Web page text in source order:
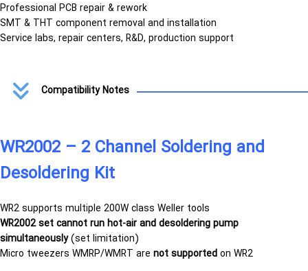
Professional PCB repair & rework
SMT & THT component removal and installation
Service labs, repair centers, R&D, production support
Compatibility Notes
WR2002 – 2 Channel Soldering and
Desoldering Kit
WR2 supports multiple 200W class Weller tools
WR2002 set cannot run hot-air and desoldering pump
simultaneously(set limitation)
Micro tweezers WMRP/WMRT are not supportedon WR2